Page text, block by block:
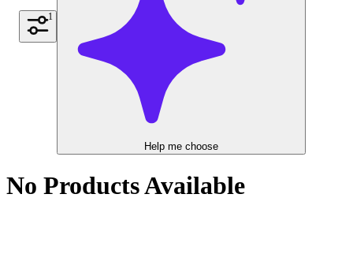
1
Help me choose
No Products Available